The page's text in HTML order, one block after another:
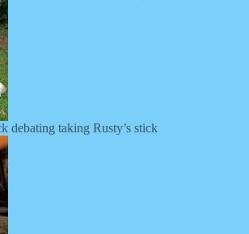
debating taking Rusty’s stick